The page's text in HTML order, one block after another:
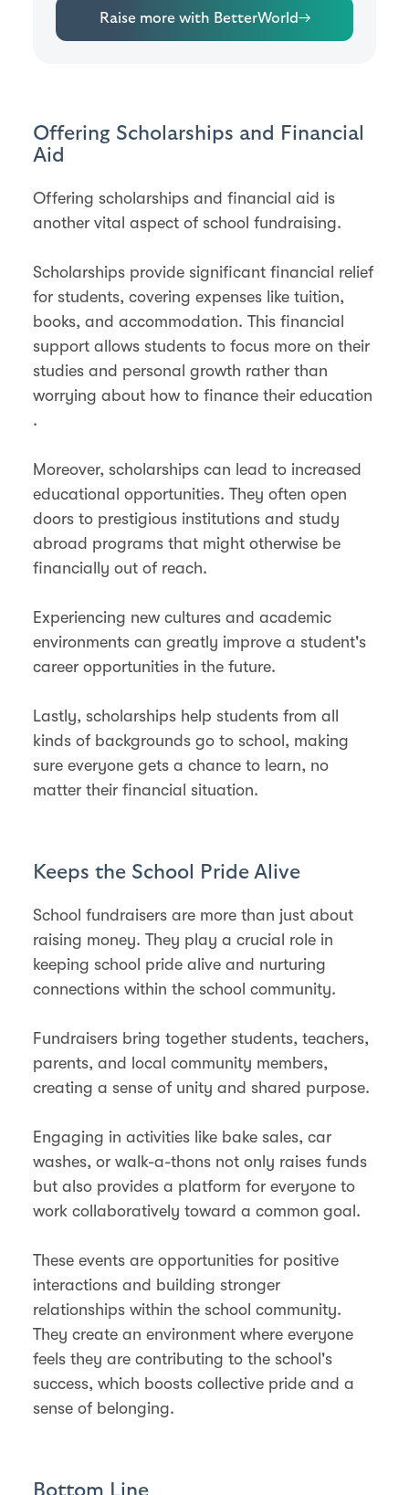
Raise more with BetterWorld→
Offering Scholarships and Financial
Aid
Offering scholarships and financial aid is
another vital aspect of school fundraising.
Scholarships provide significant financial relief
for students, covering expenses like tuition,
books, and accommodation. This financial
support allows students to focus more on their
studies and personal growth rather than
worrying about how to finance their education​​
.
Moreover, scholarships can lead to increased
educational opportunities. They often open
doors to prestigious institutions and study
abroad programs that might otherwise be
financially out of reach.
Experiencing new cultures and academic
environments can greatly improve a student's
career opportunities in the future.
Lastly, scholarships help students from all
kinds of backgrounds go to school, making
sure everyone gets a chance to learn, no
matter their financial situation​.
Keeps the School Pride Alive
School fundraisers are more than just about
raising money. They play a crucial role in
keeping school pride alive and nurturing
connections within the school community.
Fundraisers bring together students, teachers,
parents, and local community members,
creating a sense of unity and shared purpose.
Engaging in activities like bake sales, car
washes, or walk-a-thons not only raises funds
but also provides a platform for everyone to
work collaboratively toward a common goal.
These events are opportunities for positive
interactions and building stronger
relationships within the school community.
They create an environment where everyone
feels they are contributing to the school's
success, which boosts collective pride and a
sense of belonging.
Bottom Line